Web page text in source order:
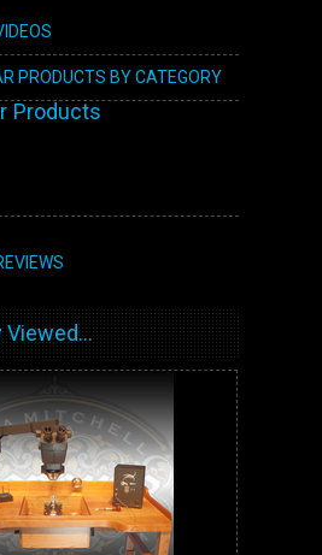
PRODUCTS BY CATEGORY
Products
Viewed...